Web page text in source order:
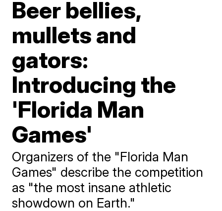
Beer bellies,
mullets and
gators:
Introducing the
'Florida Man
Games'
Organizers of the "Florida Man
Games" describe the competition
as "the most insane athletic
showdown on Earth."